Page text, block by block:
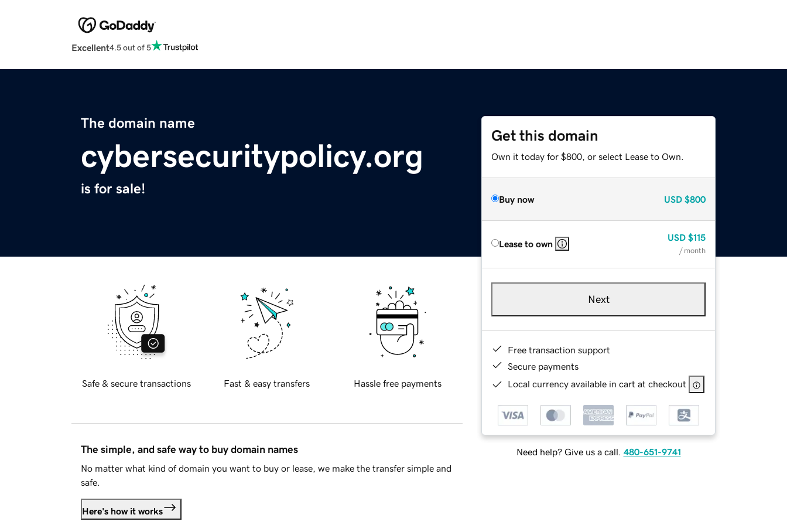
Excellent4.5 out of 5
The domain name
cybersecuritypolicy.org
is for sale!
Get this domain
Own it today for $800, or select Lease to Own.
Buy now USD $800
Lease to own
USD $115
/ month
Next
Free transaction support
Secure payments
Local currency available in cart at checkout
Need help? Give us a call. 480-651-9741
Safe & secure transactions Fast & easy transfers Hassle free payments
The simple, and safe way to buy domain names
No matter what kind of domain you want to buy or lease, we make the transfer simple and
safe.
Here's how it works